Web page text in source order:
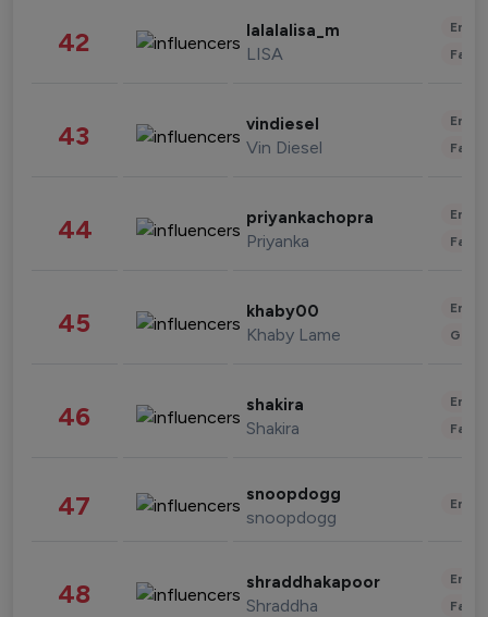
42 lalalalisa_m
LISA
43 vindiesel
Vin Diesel
44 priyankachopra
Priyanka
45 khaby00
Khaby Lame
46 shakira
Shakira
47 snoopdogg
snoopdogg
48 shraddhakapoor
Shraddha